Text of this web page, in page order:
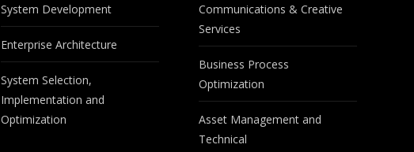
System Development
Enterprise Architecture
System Selection,
Implementation and
Optimization
Communications & Creative
Services
Business Process
Optimization
Asset Management and
Technical